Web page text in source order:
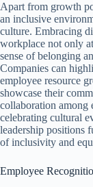
Apart from growth
an inclusive
culture. Embracing
workplace not only
sense of belonging
Companies can
employee resource
showcase their
collaboration among
celebrating cultural
leadership positions
of inclusivity and
Employee